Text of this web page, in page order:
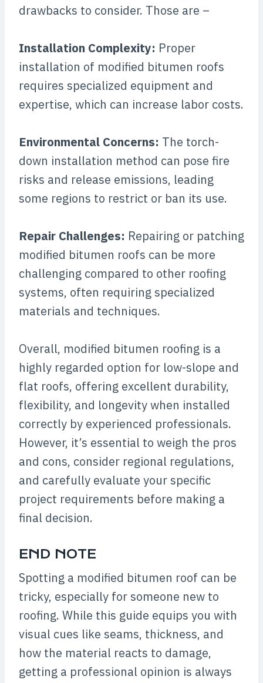
drawbacks to consider. Those are –
Installation Complexity: Proper
installation of modified bitumen roofs
requires specialized equipment and
expertise, which can increase labor costs.
Environmental Concerns: The torch-
down installation method can pose fire
risks and release emissions, leading
some regions to restrict or ban its use.
Repair Challenges: Repairing or patching
modified bitumen roofs can be more
challenging compared to other roofing
systems, often requiring specialized
materials and techniques.
Overall, modified bitumen roofing is a
highly regarded option for low-slope and
flat roofs, offering excellent durability,
flexibility, and longevity when installed
correctly by experienced professionals.
However, it’s essential to weigh the pros
and cons, consider regional regulations,
and carefully evaluate your specific
project requirements before making a
final decision.
END NOTE
Spotting a modified bitumen roof can be
tricky, especially for someone new to
roofing. While this guide equips you with
visual cues like seams, thickness, and
how the material reacts to damage,
getting a professional opinion is always